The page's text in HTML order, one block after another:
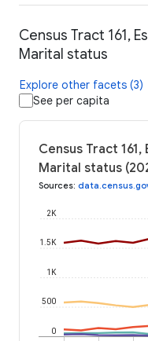
Census Tract 161,
Marital status
Explore other facets (3)
See per capita
Census Tract
Marital status
Sources:
0
500
1K
1.5K
2K